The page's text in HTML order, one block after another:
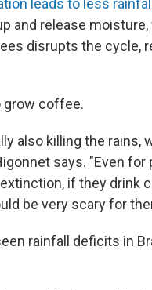
leads to less rainfall
and release
disrupts the cycle,
grow coffee.
also killing the rains,
says. "Even
if they drink
be very scary for
rainfall deficits in